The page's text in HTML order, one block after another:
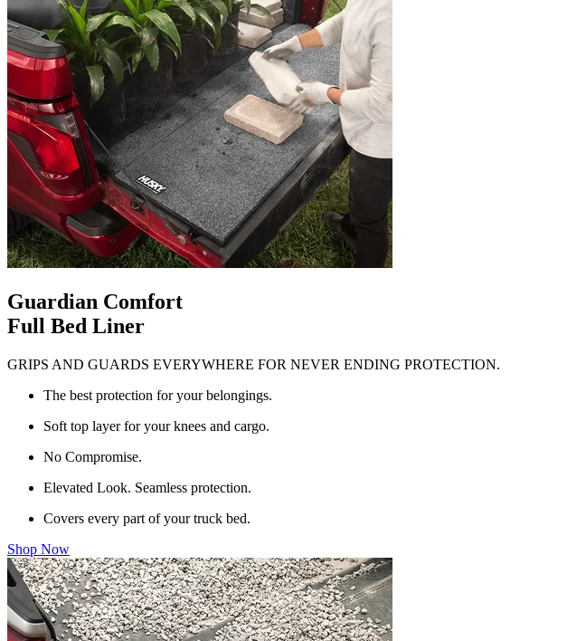
Guardian Comfort
Full Bed Liner
GRIPS AND GUARDS EVERYWHERE FOR NEVER ENDING PROTECTION.
The best protection for your belongings.
Soft top layer for your knees and cargo.
No Compromise.
Elevated Look. Seamless protection.
Covers every part of your truck bed.
Shop Now